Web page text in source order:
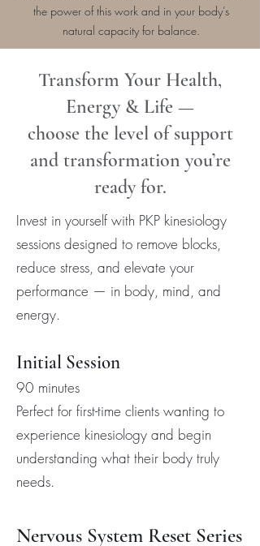
the power of this work and in your body’s
natural capacity for balance.
Transform Your Health,
Energy & Life —
choose the level of support
and transformation you’re
ready for.
Invest in yourself with PKP kinesiology
sessions designed to remove blocks,
reduce stress, and elevate your
performance — in body, mind, and
energy.
Initial Session
90 minutes
Perfect for first-time clients wanting to
experience kinesiology and begin
understanding what their body truly
needs.
Nervous System Reset Series